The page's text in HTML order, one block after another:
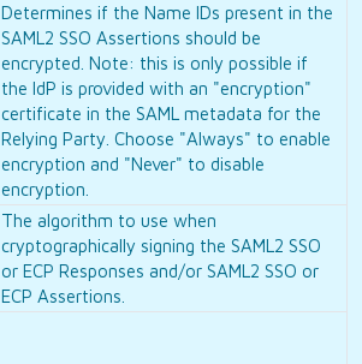
Determines if the Name IDs present in the
SAML2 SSO Assertions should be
encrypted. Note: this is only possible if
the IdP is provided with an "encryption"
certificate in the SAML metadata for the
Relying Party. Choose "Always" to enable
encryption and "Never" to disable
encryption.
The algorithm to use when
cryptographically signing the SAML2 SSO
or ECP Responses and/or SAML2 SSO or
ECP Assertions.